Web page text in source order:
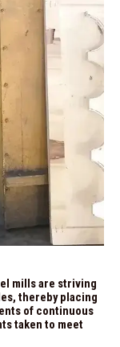
mills are striving
thereby placing
of continuous
taken to meet